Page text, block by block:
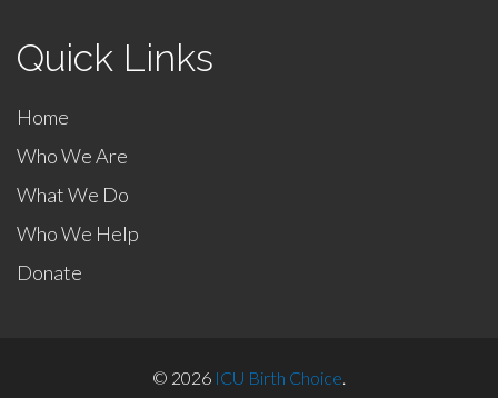
Quick Links
Home
Who We Are
What We Do
Who We Help
Donate
© 2026 ICU Birth Choice.